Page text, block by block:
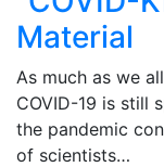
Material
As much as we
COVID-19 is still
the pandemic
of scientists…